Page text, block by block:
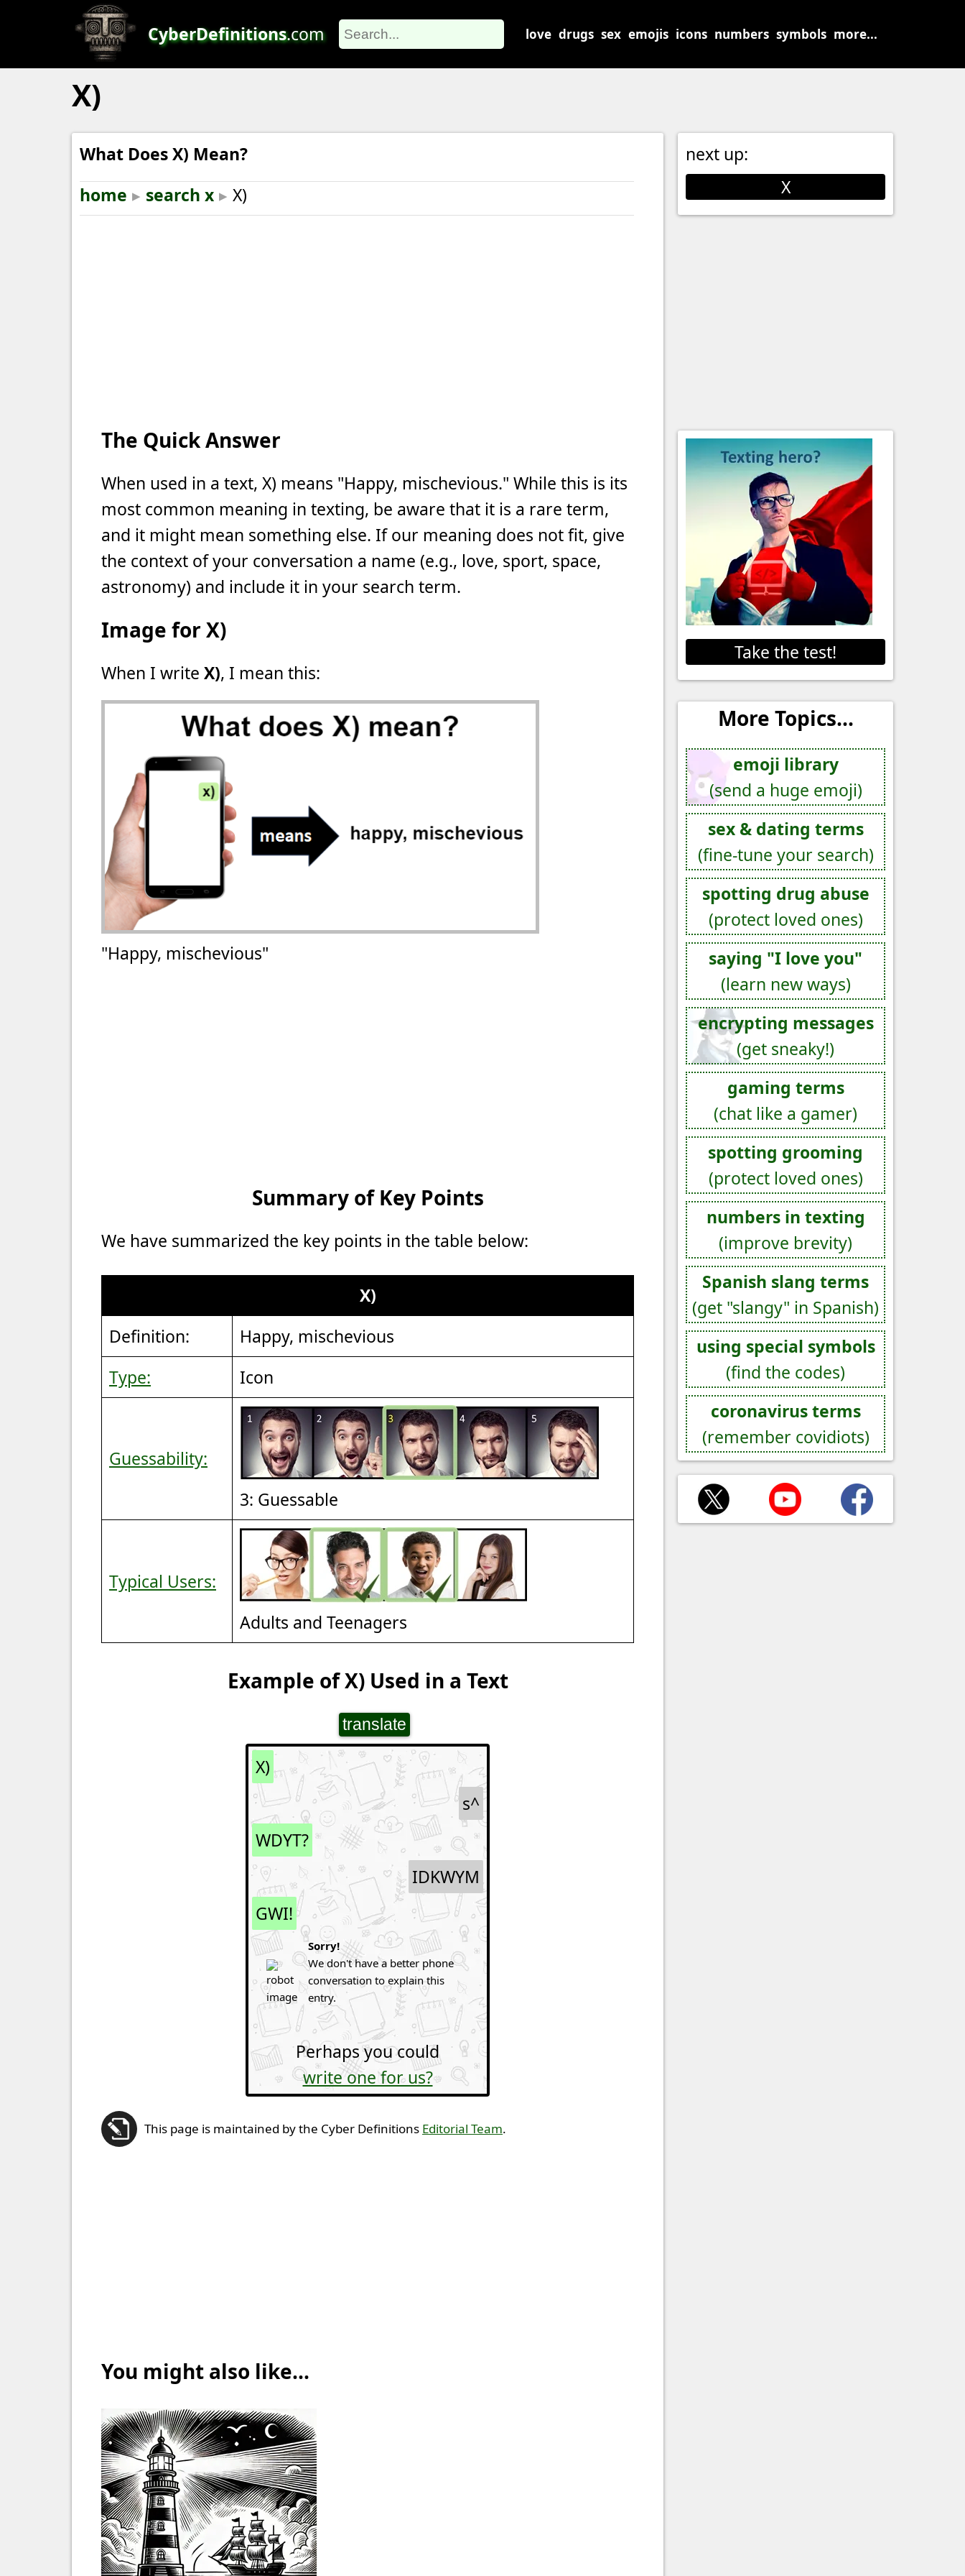
CyberDefinitions.com love drugs sex emojis icons numbers symbols more...
X)
What Does X) Mean?
home ▸ search x ▸ X)
The Quick Answer
When used in a text, X) means "Happy, mischevious." While this is its
most common meaning in texting, be aware that it is a rare term,
and it might mean something else. If our meaning does not fit, give
the context of your conversation a name (e.g., love, sport, space,
astronomy) and include it in your search term.
Image for X)
When I write X), I mean this:
"Happy, mischevious"
Summary of Key Points
We have summarized the key points in the table below:
X)
Definition:
Happy, mischevious
Type:
Icon
Guessability:
3: Guessable
Typical Users:
Adults and Teenagers
Example of X) Used in a Text
translate
X)
s^
WDYT?
IDKWYM
GWI!
Sorry!
We don't have a better phone
conversation to explain this
entry.
Perhaps you could
write one for us?
This page is maintained by the Cyber Definitions Editorial Team.
You might also like...
next up:
X
Take the test!
More Topics...
emoji library
(send a huge emoji)
sex & dating terms
(fine-tune your search)
spotting drug abuse
(protect loved ones)
saying "I love you"
(learn new ways)
encrypting messages
(get sneaky!)
gaming terms
(chat like a gamer)
spotting grooming
(protect loved ones)
numbers in texting
(improve brevity)
Spanish slang terms
(get "slangy" in Spanish)
using special symbols
(find the codes)
coronavirus terms
(remember covidiots)